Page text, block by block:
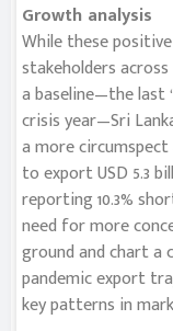
Growth analysis
While these
stakeholders
a baseline—the last
crisis year—Sri
a more circumspect
to export USD 5.3
reporting 10.3%
need for more
ground and chart a
pandemic export
key patterns in